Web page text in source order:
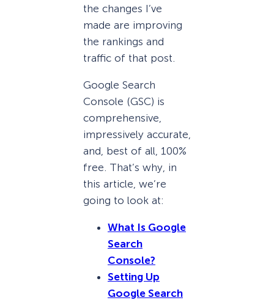
the changes I’ve
made are improving
the rankings and
traffic of that post.
Google Search
Console (GSC) is
comprehensive,
impressively accurate,
and, best of all, 100%
free. That’s why, in
this article, we’re
going to look at:
What Is Google
Search
Console?
Setting Up
Google Search